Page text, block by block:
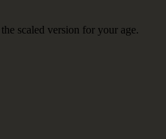
scaled version for your age.